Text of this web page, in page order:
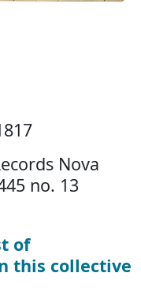
Nova
no. 13
of
this collective